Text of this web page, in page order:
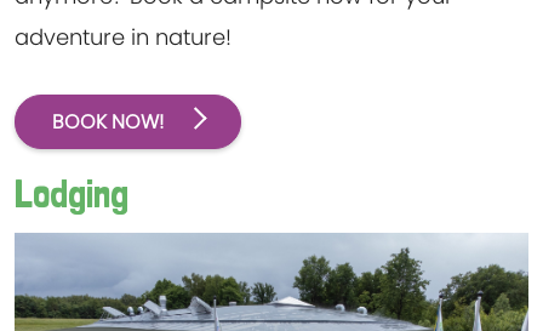
adventure in nature!
BOOK NOW!
Lodging